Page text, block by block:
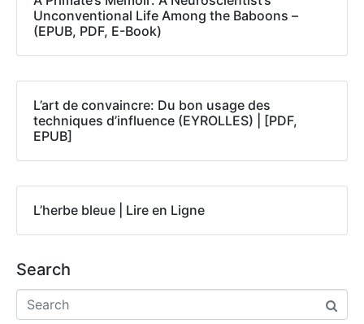
Unconventional Life Among the Baboons –
(EPUB, PDF, E-Book)
L’art de convaincre: Du bon usage des
techniques d’influence (EYROLLES) | [PDF,
EPUB]
L’herbe bleue | Lire en Ligne
Search